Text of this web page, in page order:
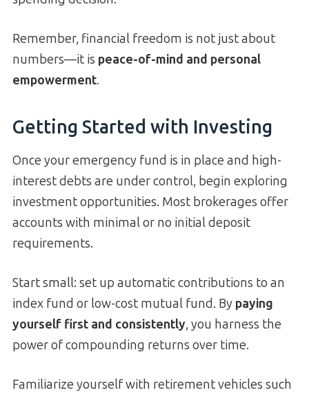
Remember, financial freedom is not just about
numbers—it is peace-of-mind and personal
empowerment.
Getting Started with Investing
Once your emergency fund is in place and high-
interest debts are under control, begin exploring
investment opportunities. Most brokerages offer
accounts with minimal or no initial deposit
requirements.
Start small: set up automatic contributions to an
index fund or low-cost mutual fund. By paying
yourself first and consistently, you harness the
power of compounding returns over time.
Familiarize yourself with retirement vehicles such